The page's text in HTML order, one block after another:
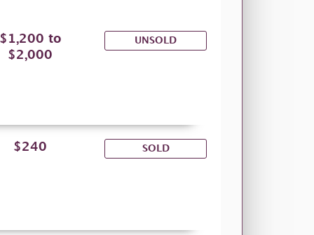
$1,200 to
$2,000
UNSOLD
$240 SOLD